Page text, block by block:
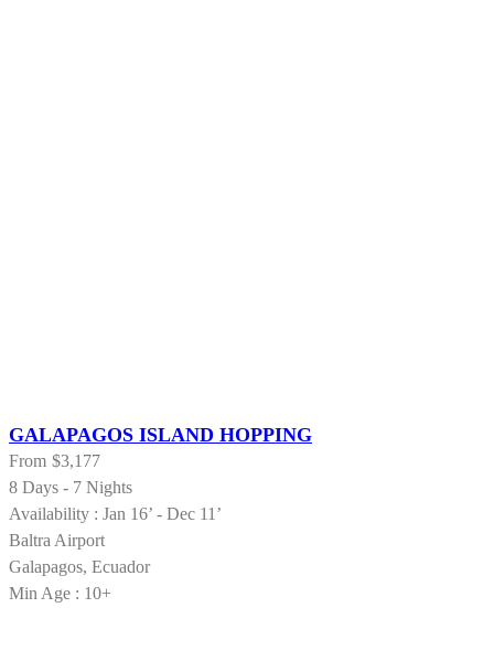
GALAPAGOS ISLAND HOPPING
From $3,177
8 Days - 7 Nights
Availability : Jan 16’ - Dec 11’
Baltra Airport
Galapagos, Ecuador
Min Age : 10+